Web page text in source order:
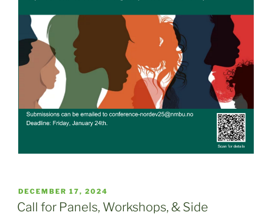
POSTED
ON
DECEMBER 17, 2024
Call for Panels, Workshops, & Side